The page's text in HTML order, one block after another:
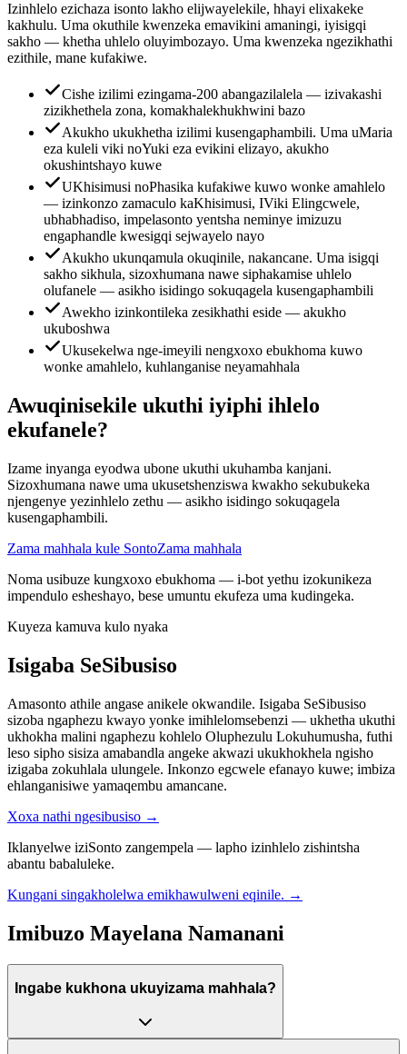
Izinhlelo ezichaza isonto lakho elijwayelekile, hhayi elixakeke
kakhulu. Uma okuthile kwenzeka emavikini amaningi, iyisigqi
sakho — khetha uhlelo oluyimbozayo. Uma kwenzeka ngezikhathi
ezithile, mane kufakiwe.
Cishe izilimi ezingama-200 abangazilalela — izivakashi
zizikhethela zona, komakhalekhukhwini bazo
Akukho ukukhetha izilimi kusengaphambili. Uma uMaria
eza kuleli viki noYuki eza evikini elizayo, akukho
okushintshayo kuwe
UKhisimusi noPhasika kufakiwe kuwo wonke amahlelo
— izinkonzo zamaculo kaKhisimusi, IViki Elingcwele,
ubhabhadiso, impelasonto yentsha neminye imizuzu
engaphandle kwesigqi sejwayelo nayo
Akukho ukunqamula okuqinile, nakancane. Uma isigqi
sakho sikhula, sizoxhumana nawe siphakamise uhlelo
olufanele — asikho isidingo sokuqagela kusengaphambili
Awekho izinkontileka zesikhathi eside — akukho
ukuboshwa
Ukusekelwa nge-imeyili nengxoxo ebukhoma kuwo
wonke amahlelo, kuhlanganise neyamahhala
Awuqinisekile ukuthi iyiphi ihlelo
ekufanele?
Izame inyanga eyodwa ubone ukuthi ukuhamba kanjani.
Sizoxhumana nawe uma ukusetshenziswa kwakho sekubukeka
njengenye yezinhlelo zethu — asikho isidingo sokuqagela
kusengaphambili.
Zama mahhala kule SontoZama mahhala
Noma usibuze kungxoxo ebukhoma — i-bot yethu izokunikeza
impendulo esheshayo, bese umuntu ekufeza uma kudingeka.
Kuyeza kamuva kulo nyaka
Isigaba SeSibusiso
Amasonto athile angase anikele okwandile. Isigaba SeSibusiso
sizoba ngaphezu kwayo yonke imihlelomsebenzi — ukhetha ukuthi
ukhokha malini ngaphezu kohlelo Oluphezulu Lokuhumusha, futhi
leso sipho sisiza amabandla angeke akwazi ukukhokhela ngisho
izigaba zokuhlala ulungele. Inkonzo egcwele efanayo kuwe; imbiza
ehlanganisiwe yamaqembu amancane.
Xoxa nathi ngesibusiso →
Iklanyelwe iziSonto zangempela — lapho izinhlelo zishintsha
abantu babaluleke.
Kungani singakholelwa emikhawulweni eqinile. →
Imibuzo Mayelana Namanani
Ingabe kukhona ukuyizama mahhala?